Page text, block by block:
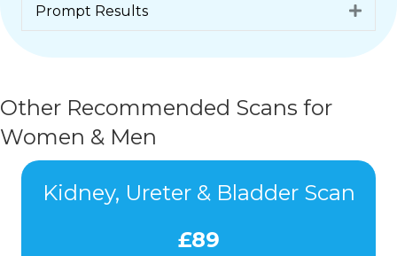
Prompt Results
Other Recommended Scans for
Women & Men
Kidney, Ureter & Bladder Scan
£89